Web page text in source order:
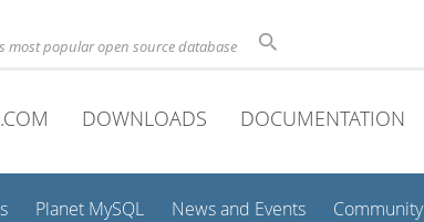
most popular open source database
DOWNLOADS DOCUMENTATION
Planet MySQL News and Events Community